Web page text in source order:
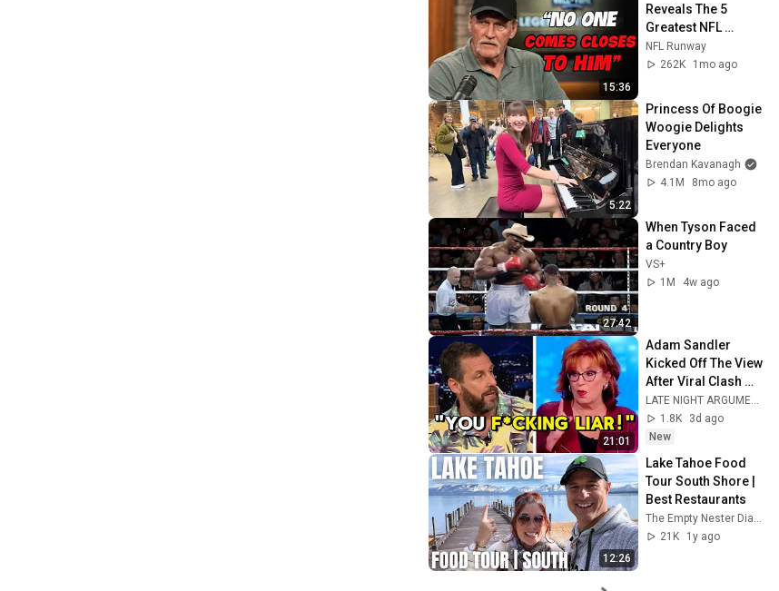
15:36
Reveals The 5
Greatest NFL
Players He Ever
Faced
NFL Runway
262K
1mo ago
5:22
Princess Of Boogie
Woogie Delights
Everyone
Brendan Kavanagh
4.1M
8mo ago
27:42
When Tyson Faced
a Country Boy
VS+
1M
4w ago
21:01
Adam Sandler
Kicked Off The View
After Viral Clash
With Joy Behar
1.8K
3d ago
New
12:26
Lake Tahoe Food
Tour South Shore |
Best Restaurants
21K
1y ago